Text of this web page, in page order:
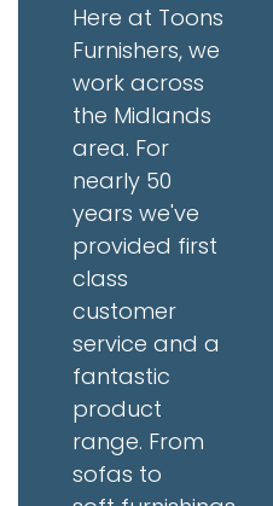
Here at Toons
Furnishers, we
work across
the Midlands
area. For
nearly 50
years we've
provided first
class
customer
service and a
fantastic
product
range. From
sofas to